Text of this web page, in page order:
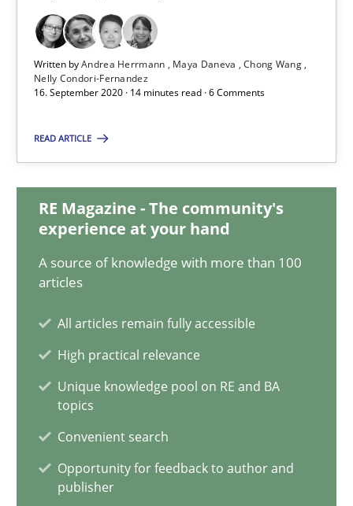
Written byAndrea Herrmann Maya Daneva
Chong Wang
Nelly Condori-Fernandez
16. September 2020 · 14 minutes read · 6 Comments
READ ARTICLE
RE Magazine - The community's
experience at your hand
A source of knowledge with more than 100
articles
All articles remain fully accessible
High practical relevance
Unique knowledge pool on RE and BA
topics
Convenient search
Opportunity for feedback to author and
publisher
Andrea Herrmann
Maya Daneva
Nelly Condori-Fernandez
14 minutes
When the rubber hits the road
Methods Practice